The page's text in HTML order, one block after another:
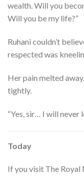
wealth. Will you
Will you be my life?”
Ruhani couldn’t
respected was
Her pain melted
tightly.
“Yes, sir… I will never
Today
If you visit The